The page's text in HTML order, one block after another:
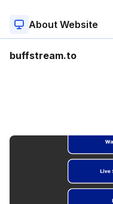
About Website
buffstream.to